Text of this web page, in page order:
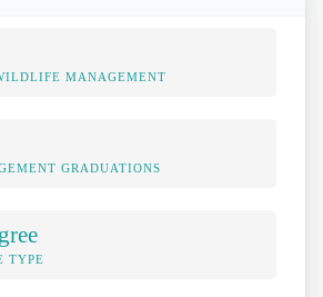
MANAGEMENT
GRADUATIONS
TYPE